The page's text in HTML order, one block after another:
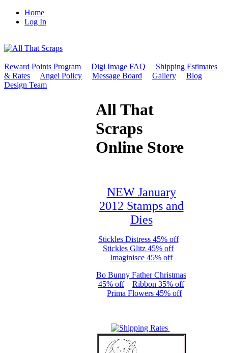
Home
Log In
Reward Points Program Digi Image FAQ
Shipping Estimates
& Rates
Angel Policy Message Board Gallery
Blog
Design Team
All That
Scraps
Online Store
NEW January
2012 Stamps and
Dies
Stickles Distress 45% off
Stickles Glitz 45% off
Imaginisce 45% off
Bo Bunny Father Christmas
45% off
Ribbon 35% off
Prima Flowers 45% off